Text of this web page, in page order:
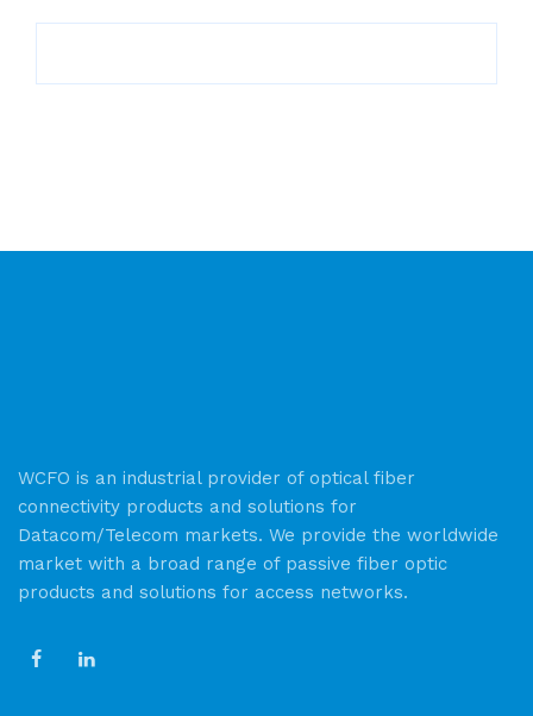
WCFO is an industrial provider of optical fiber
connectivity products and solutions for
Datacom/Telecom markets. We provide the worldwide
market with a broad range of passive fiber optic
products and solutions for access networks.